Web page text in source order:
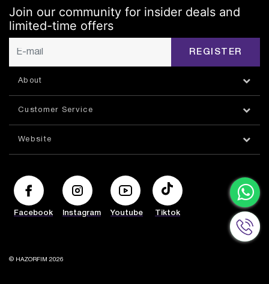
Join our community for insider deals and
limited-time offers
REGISTER
About
Customer Service
Website
Facebook Instagram Youtube Tiktok
© HAZORFIM 2026